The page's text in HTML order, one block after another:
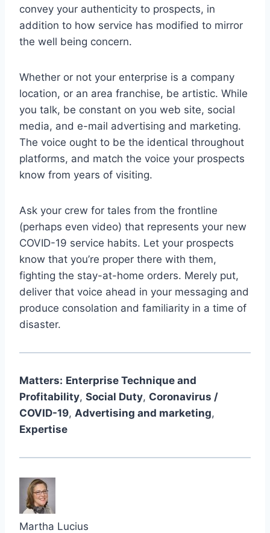
convey your authenticity to prospects, in
addition to how service has modified to mirror
the well being concern.
Whether or not your enterprise is a company
location, or an area franchise, be artistic. While
you talk, be constant on you web site, social
media, and e-mail advertising and marketing.
The voice ought to be the identical throughout
platforms, and match the voice your prospects
know from years of visiting.
Ask your crew for tales from the frontline
(perhaps even video) that represents your new
COVID-19 service habits. Let your prospects
know that you’re proper there with them,
fighting the stay-at-home orders. Merely put,
deliver that voice ahead in your messaging and
produce consolation and familiarity in a time of
disaster.
Matters: Enterprise Technique and
Profitability, Social Duty, Coronavirus /
COVID-19, Advertising and marketing,
Expertise
Martha Lucius